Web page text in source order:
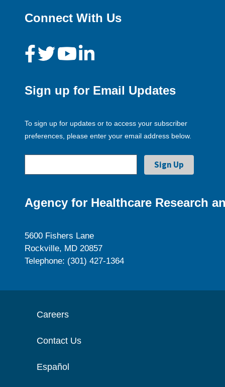
Connect With Us
Sign up for Email Updates
To sign up for updates or to access your subscriber
preferences, please enter your email address below.
Agency for Healthcare Research
5600 Fishers Lane
Rockville, MD 20857
Telephone: (301) 427-1364
Careers
Contact Us
Español